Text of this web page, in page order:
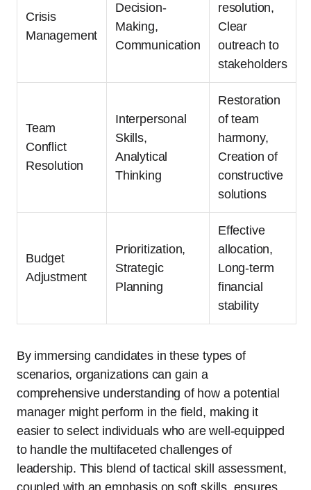
Crisis
Management
Decision-
Making,
Communication
resolution,
Clear
outreach to
stakeholders
Team
Conflict
Resolution
Interpersonal
Skills,
Analytical
Thinking
Restoration
of team
harmony,
Creation of
constructive
solutions
Budget
Adjustment
Prioritization,
Strategic
Planning
Effective
allocation,
Long-term
financial
stability
By immersing candidates in these types of
scenarios, organizations can gain a
comprehensive understanding of how a potential
manager might perform in the field, making it
easier to select individuals who are well-equipped
to handle the multifaceted challenges of
leadership. This blend of tactical skill assessment,
coupled with an emphasis on soft skills, ensures